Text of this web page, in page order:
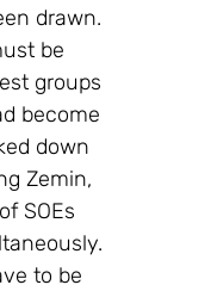
drawn.
be
groups
become
down
Zemin,
SOEs
to be